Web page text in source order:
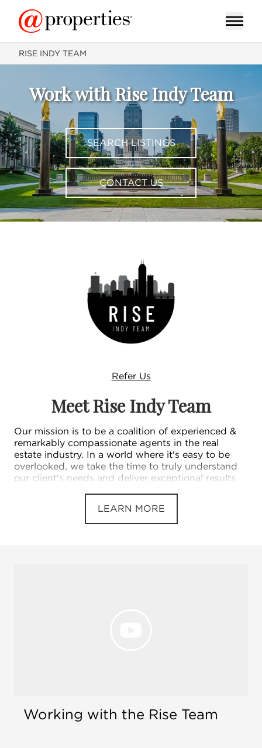
RISE INDY TEAM
Work with Rise Indy Team
SEARCH LISTINGS
CONTACT US
Refer Us
Meet Rise Indy Team
Our mission is to be a coalition of experienced &
remarkably compassionate agents in the real
estate industry. In a world where it's easy to be
overlooked, we take the time to truly understand
our client's needs and deliver exceptional results.
LEARN MORE
Working with the Rise Team